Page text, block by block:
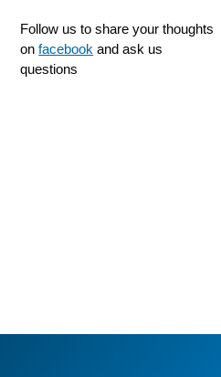
Follow us to share your thoughts
onfacebook and ask us
questions